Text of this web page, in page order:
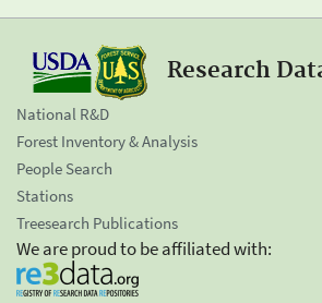
Research
National R&D
Forest Inventory & Analysis
People Search
Stations
Treesearch Publications
We are proud to be affiliated with: